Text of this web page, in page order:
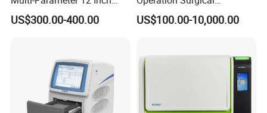
Vital Signs Bedside Patient
Monitor
US$300.00-400.00
Operating Room Equipment
One-Stop Medical Service
US$100.00-10,000.00